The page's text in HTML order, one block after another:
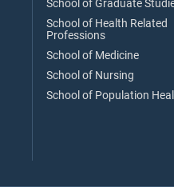
School of Graduate
School of Health Related
Professions
School of Medicine
School of Nursing
School of Population